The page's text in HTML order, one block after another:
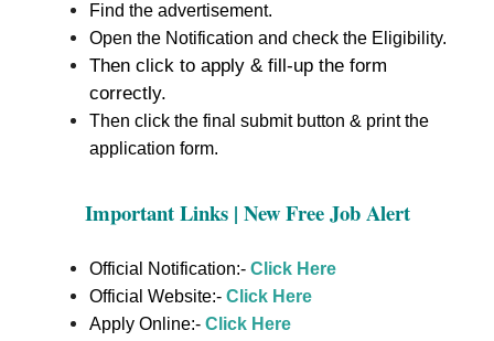
Find the advertisement.
Open the Notification and check the Eligibility.
Then click to apply & fill-up the form
correctly.
Then click the final submit button & print the
application form.
Important Links | New Free Job Alert
Official Notification:- Click Here
Official Website:- Click Here
Apply Online:- Click Here